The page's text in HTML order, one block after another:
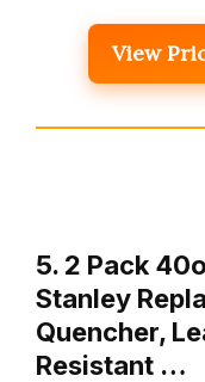
View
5. 2 Pack
Stanley
Quencher,
Resistant …